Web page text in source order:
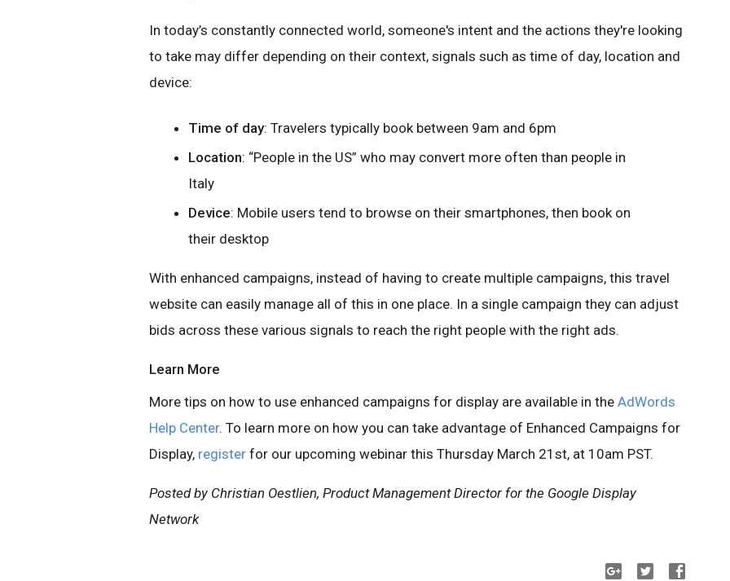
In today’s constantly connected world, someone's intent and the actions they're looking
to take may differ depending on their context, signals such as time of day, location and
device:
Time of day: Travelers typically book between 9am and 6pm
Location: “People in the US” who may convert more often than people in
Italy
Device: Mobile users tend to browse on their smartphones, then book on
their desktop
With enhanced campaigns, instead of having to create multiple campaigns, this travel
website can easily manage all of this in one place. In a single campaign they can adjust
bids across these various signals to reach the right people with the right ads.
Learn More
More tips on how to use enhanced campaigns for display are available in the AdWords
Help Center. To learn more on how you can take advantage of Enhanced Campaigns for
Display, register for our upcoming webinar this Thursday March 21st, at 10am PST.
Posted by Christian Oestlien, Product Management Director for the Google Display
Network